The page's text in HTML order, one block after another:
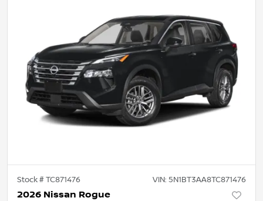
Stock #TC871476 VIN: 5N1BT3AA8TC871476
2026 Nissan Rogue